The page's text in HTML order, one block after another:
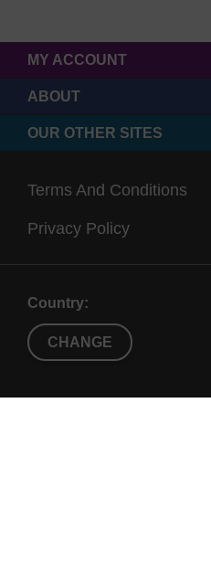
MY ACCOUNT
ABOUT
OUR OTHER SITES
Terms And Conditions
Privacy Policy
Country:
CHANGE